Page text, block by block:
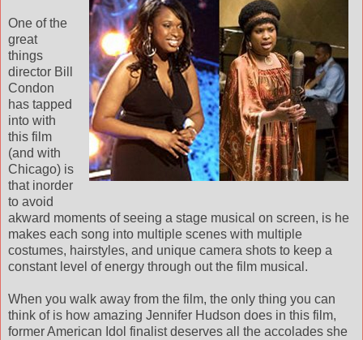
One of the
great
things
director Bill
Condon
has tapped
into with
this film
(and with
Chicago) is
that inorder
to avoid
akward moments of seeing a stage musical on screen, is he
makes each song into multiple scenes with multiple
costumes, hairstyles, and unique camera shots to keep a
constant level of energy through out the film musical.
When you walk away from the film, the only thing you can
think of is how amazing Jennifer Hudson does in this film,
former American Idol finalist deserves all the accolades she